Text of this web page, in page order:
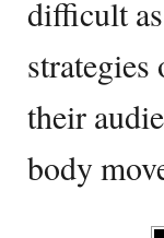
difficult
their
body